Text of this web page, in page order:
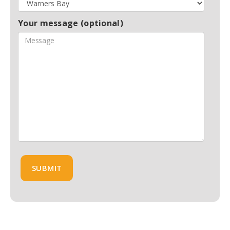
Your message (optional)